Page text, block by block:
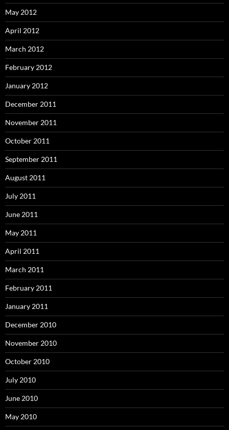
May 2012
April 2012
March 2012
February 2012
January 2012
December 2011
November 2011
October 2011
September 2011
August 2011
July 2011
June 2011
May 2011
April 2011
March 2011
February 2011
January 2011
December 2010
November 2010
October 2010
July 2010
June 2010
May 2010